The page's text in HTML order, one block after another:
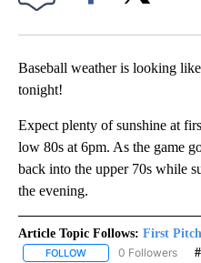
Baseball weather is looking
tonight!
Expect plenty of sunshine at
low 80s at 6pm. As the game
back into the upper 70s while
the evening.
Article Topic Follows: First
FOLLOW FOLLOW "FIRST
0 Followers